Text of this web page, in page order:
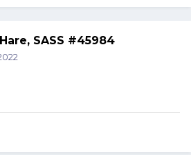
SASS #45984